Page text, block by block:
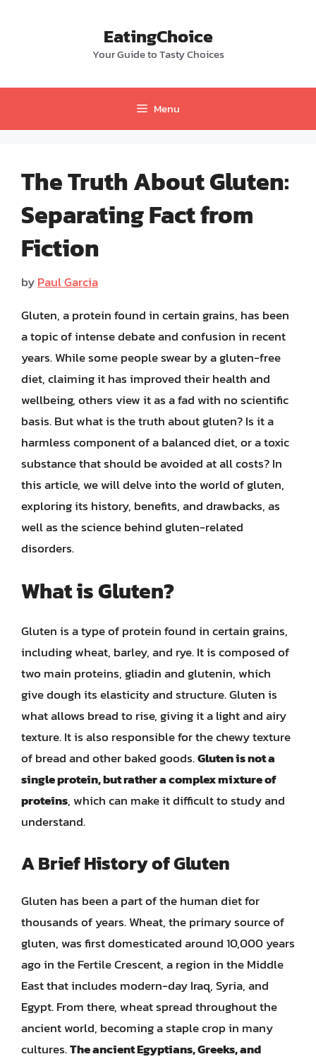
EatingChoice
Your Guide to Tasty Choices
Menu
The Truth About Gluten:
Separating Fact from
Fiction
byPaul Garcia
Gluten, a protein found in certain grains, has been
a topic of intense debate and confusion in recent
years. While some people swear by a gluten-free
diet, claiming it has improved their health and
wellbeing, others view it as a fad with no scientific
basis. But what is the truth about gluten? Is it a
harmless component of a balanced diet, or a toxic
substance that should be avoided at all costs? In
this article, we will delve into the world of gluten,
exploring its history, benefits, and drawbacks, as
well as the science behind gluten-related
disorders.
What is Gluten?
Gluten is a type of protein found in certain grains,
including wheat, barley, and rye. It is composed of
two main proteins, gliadin and glutenin, which
give dough its elasticity and structure. Gluten is
what allows bread to rise, giving it a light and airy
texture. It is also responsible for the chewy texture
of bread and other baked goods.Gluten is not a
single protein, but rather a complex mixture of
proteins, which can make it difficult to study and
understand.
A Brief History of Gluten
Gluten has been a part of the human diet for
thousands of years. Wheat, the primary source of
gluten, was first domesticated around 10,000 years
ago in the Fertile Crescent, a region in the Middle
East that includes modern-day Iraq, Syria, and
Egypt. From there, wheat spread throughout the
ancient world, becoming a staple crop in many
cultures.The ancient Egyptians, Greeks, and